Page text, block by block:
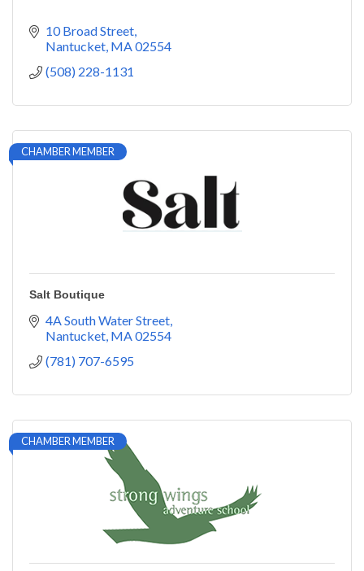
10 Broad Street
Nantucket MA02554
(508) 228-1131
CHAMBER MEMBER
Salt Boutique
4A South Water Street
Nantucket MA02554
(781) 707-6595
CHAMBER MEMBER